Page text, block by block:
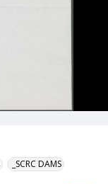
_SCRC DAMS